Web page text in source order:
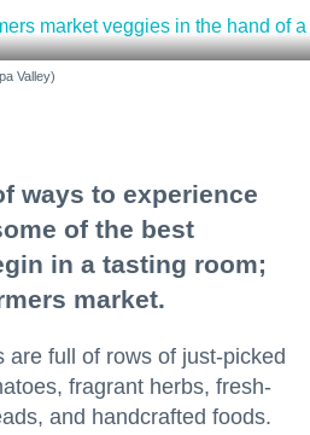
Valley)
ways to experience
of the best
in a tasting room;
market.
are full of rows of just-picked
fragrant herbs, fresh-
and handcrafted foods.